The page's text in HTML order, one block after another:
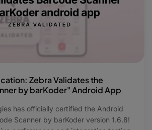
Zebra Validates the
by barKoder" Android App
has officially certified the Android
Scanner by barKoder version 1.6.8!